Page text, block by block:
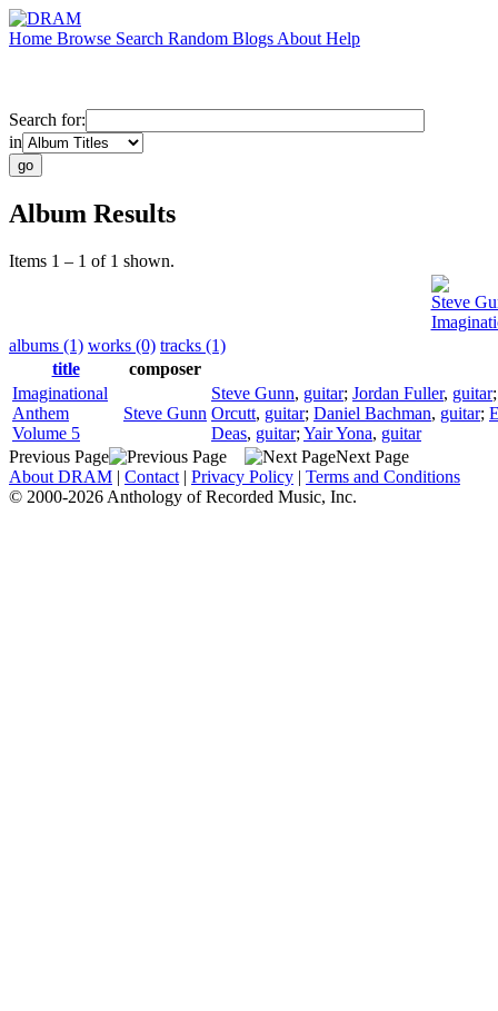
Home Browse Search Random Blogs About Help
Search for:
in
Album Results
Items 1 – 1 of 1 shown.
Steve
albums (1) works (0) tracks (1)
title
composer
Imaginational
Anthem
Volume 5
Steve Gunn
Steve Gunn, guitar; Jordan Fuller, guitar
Orcutt, guitar; Daniel Bachman, guitar;
Deas, guitar; Yair Yona, guitar
Previous Page
Next Page
About DRAM | Contact | Privacy Policy | Terms and Conditions
© 2000-2026 Anthology of Recorded Music, Inc.